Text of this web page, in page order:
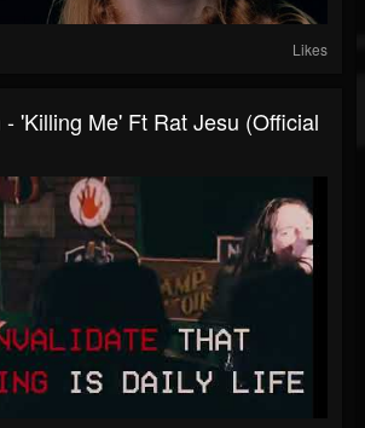
Likes
'killing Me' Ft Rat Jesu (Official